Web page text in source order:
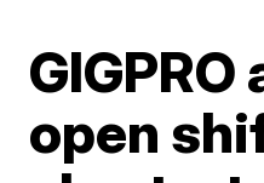
open